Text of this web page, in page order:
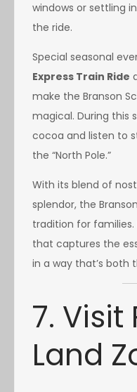
windows or settling
the ride.
Special seasonal
Express Train Ride
make the Branson
magical. During this
cocoa and listen to
the “North Pole.”
With its blend of
splendor, the
tradition for
that captures the
in a way that’s both
7.
Land